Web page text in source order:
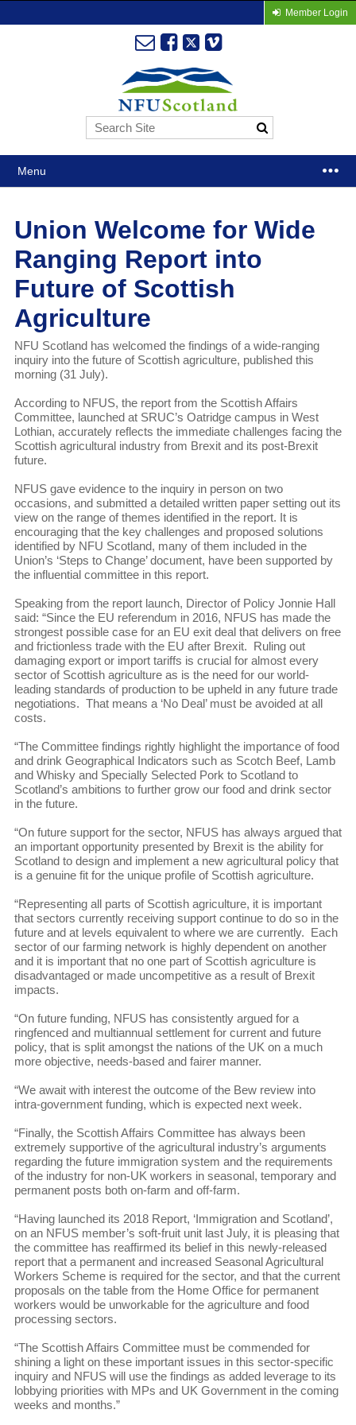
Member Login
Menu
Union Welcome for Wide
Ranging Report into
Future of Scottish
Agriculture
NFU Scotland has welcomed the findings of a wide-ranging
inquiry into the future of Scottish agriculture, published this
morning (31 July).
According to NFUS, the report from the Scottish Affairs
Committee, launched at SRUC’s Oatridge campus in West
Lothian, accurately reflects the immediate challenges facing the
Scottish agricultural industry from Brexit and its post-Brexit
future.
NFUS gave evidence to the inquiry in person on two
occasions, and submitted a detailed written paper setting out its
view on the range of themes identified in the report. It is
encouraging that the key challenges and proposed solutions
identified by NFU Scotland, many of them included in the
Union’s ‘Steps to Change’ document, have been supported by
the influential committee in this report.
Speaking from the report launch, Director of Policy Jonnie Hall
said: “Since the EU referendum in 2016, NFUS has made the
strongest possible case for an EU exit deal that delivers on free
and frictionless trade with the EU after Brexit. Ruling out
damaging export or import tariffs is crucial for almost every
sector of Scottish agriculture as is the need for our world-
leading standards of production to be upheld in any future trade
negotiations. That means a ‘No Deal’ must be avoided at all
costs.
“The Committee findings rightly highlight the importance of food
and drink Geographical Indicators such as Scotch Beef, Lamb
and Whisky and Specially Selected Pork to Scotland to
Scotland’s ambitions to further grow our food and drink sector
in the future.
“On future support for the sector, NFUS has always argued that
an important opportunity presented by Brexit is the ability for
Scotland to design and implement a new agricultural policy that
is a genuine fit for the unique profile of Scottish agriculture.
“Representing all parts of Scottish agriculture, it is important
that sectors currently receiving support continue to do so in the
future and at levels equivalent to where we are currently. Each
sector of our farming network is highly dependent on another
and it is important that no one part of Scottish agriculture is
disadvantaged or made uncompetitive as a result of Brexit
impacts.
“On future funding, NFUS has consistently argued for a
ringfenced and multiannual settlement for current and future
policy, that is split amongst the nations of the UK on a much
more objective, needs-based and fairer manner.
“We await with interest the outcome of the Bew review into
intra-government funding, which is expected next week.
“Finally, the Scottish Affairs Committee has always been
extremely supportive of the agricultural industry’s arguments
regarding the future immigration system and the requirements
of the industry for non-UK workers in seasonal, temporary and
permanent posts both on-farm and off-farm.
“Having launched its 2018 Report, ‘Immigration and Scotland’,
on an NFUS member’s soft-fruit unit last July, it is pleasing that
the committee has reaffirmed its belief in this newly-released
report that a permanent and increased Seasonal Agricultural
Workers Scheme is required for the sector, and that the current
proposals on the table from the Home Office for permanent
workers would be unworkable for the agriculture and food
processing sectors.
“The Scottish Affairs Committee must be commended for
shining a light on these important issues in this sector-specific
inquiry and NFUS will use the findings as added leverage to its
lobbying priorities with MPs and UK Government in the coming
weeks and months.”